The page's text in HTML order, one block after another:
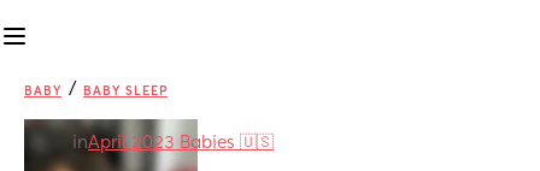
BABY / BABY SLEEP
inApril 2023 Babies 🇺🇸